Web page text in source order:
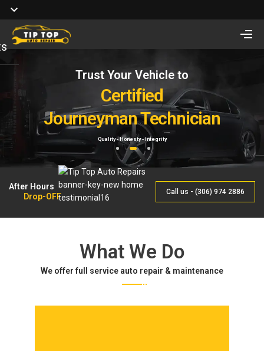
Looking for Vehicle
Remote Start Installation?
Starting at $410 One way and $470 Two way.
Trust Your Vehicle to
Certified
Journeyman Technician
Quality - Honesty - Integrity
Full Service of
Auto Repair
& Maintenance
By Qualified Journeyman
1 2 3
After Hours
Drop-OFF
Call us - (306) 974 2886
What We Do
We offer full service auto repair & maintenance